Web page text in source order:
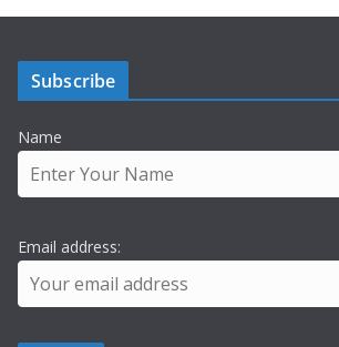
Subscribe
Name
Email address: